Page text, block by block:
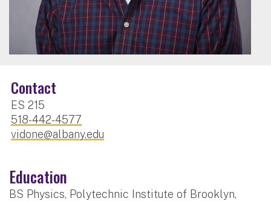
Contact
ES 215
518-442-4577
vidone@albany.edu
Education
BS Physics, Polytechnic Institute of Brooklyn,